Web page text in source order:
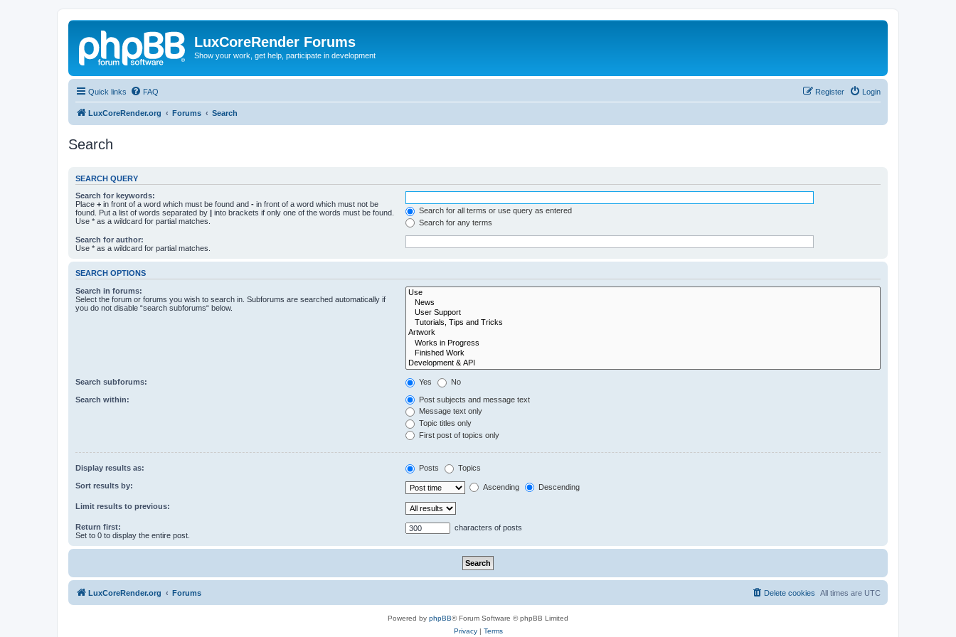
LuxCoreRender Forums
Show your work, get help, participate in development
Quick links FAQ Login
Register
LuxCoreRender.org Forums Search
Search
SEARCH QUERY
Search for keywords:
Place + in front of a word which must be found and - in front of a word which must not be
found. Put a list of words separated by | into brackets if only one of the words must be found.
Use * as a wildcard for partial matches.
Search for all terms or use query as entered
Search for any terms
Search for author:
Use * as a wildcard for partial matches.
SEARCH OPTIONS
Search in forums:
Select the forum or forums you wish to search in. Subforums are searched automatically if
you do not disable “search subforums“ below.
Search subforums: Yes No
Search within:
Post subjects and message text
Message text only
Topic titles only
First post of topics only
Display results as: Posts Topics
Sort results by: Ascending Descending
Limit results to previous:
Return first:
Set to 0 to display the entire post.
characters of posts
LuxCoreRender.org Forums All times are UTC
Delete cookies
Powered by phpBB® Forum Software © phpBB Limited
Privacy| Terms